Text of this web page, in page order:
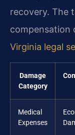
recovery. The
compensation
Virginia legal
Damage
Category
Medical
Expenses